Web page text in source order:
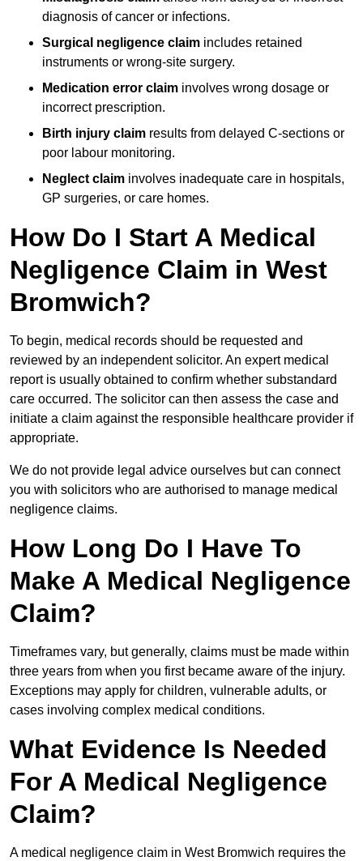
diagnosis of cancer or infections.
Surgical negligence claim includes retained
instruments or wrong-site surgery.
Medication error claim involves wrong dosage or
incorrect prescription.
Birth injury claim results from delayed C-sections or
poor labour monitoring.
Neglect claim involves inadequate care in hospitals,
GP surgeries, or care homes.
How Do I Start A Medical
Negligence Claim in West
Bromwich?
To begin, medical records should be requested and
reviewed by an independent solicitor. An expert medical
report is usually obtained to confirm whether substandard
care occurred. The solicitor can then assess the case and
initiate a claim against the responsible healthcare provider if
appropriate.
We do not provide legal advice ourselves but can connect
you with solicitors who are authorised to manage medical
negligence claims.
How Long Do I Have To
Make A Medical Negligence
Claim?
Timeframes vary, but generally, claims must be made within
three years from when you first became aware of the injury.
Exceptions may apply for children, vulnerable adults, or
cases involving complex medical conditions.
What Evidence Is Needed
For A Medical Negligence
Claim?
A medical negligence claim in West Bromwich requires the